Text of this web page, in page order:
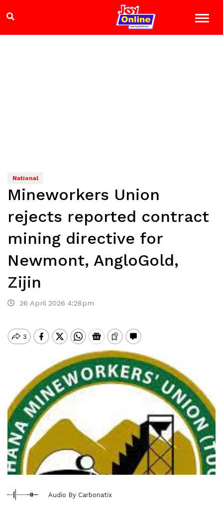
National
Mineworkers Union
rejects reported contract
mining directive for
Newmont, AngloGold,
Zijin
26 April 2026 4:28pm
Audio By Carbonatix